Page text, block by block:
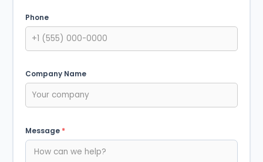
Phone
Company Name
Message *